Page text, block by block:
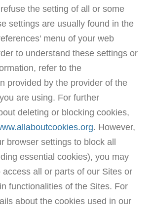
the setting of all or some
settings are usually found in the
menu of your web
to understand these settings or
refer to the
provided by the provider of the
are using. For further
deleting or blocking cookies,
. However,
browser settings to block all
essential cookies), you may
access all or parts of our Sites or
functionalities of the Sites. For
about the cookies used in our